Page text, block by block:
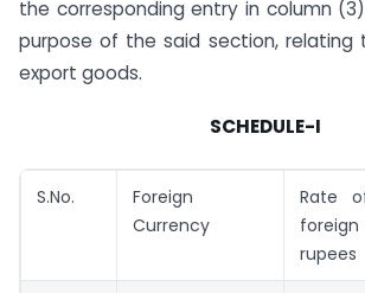
the corresponding entry in column
purpose of the said section, relating
export goods.
SCHEDULE-I
S.No.
Foreign
Currency
Rate
rupees